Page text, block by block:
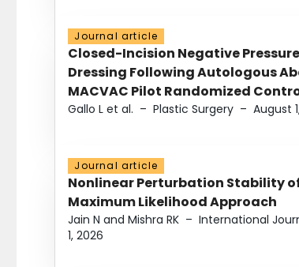
Journal article
Closed-Incision Negative
Dressing Following Autologous
MACVAC Pilot Randomized
Gallo L et al. – Plastic Surgery – August
Journal article
Nonlinear Perturbation Stability
Maximum Likelihood Approach
Jain N and Mishra RK – International
1, 2026